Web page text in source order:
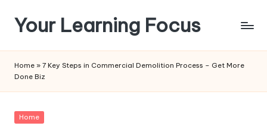
Skip
content
Your Learning Focus
Home » 7 Key Steps in Commercial Demolition Process – Get More
Done Biz
Posted
Home